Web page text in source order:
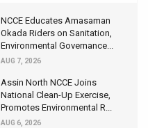
NCCE Educates Amasaman
Okada Riders on Sanitation,
Environmental Governance...
AUG 7, 2026
Assin North NCCE Joins
National Clean-Up Exercise,
Promotes Environmental R...
AUG 6, 2026